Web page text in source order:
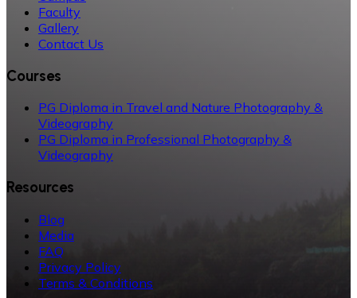
Faculty
Gallery
Contact Us
Courses
PG Diploma in Travel and Nature Photography &
Videography
PG Diploma in Professional Photography &
Videography
Resources
Blog
Media
FAQ
Privacy Policy
Terms & Conditions